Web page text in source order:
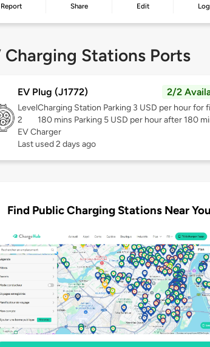
Report Share Edit
Charging Stations Ports
EV Plug (J1772) 2/2
Level
2
Charging Station Parking 3 USD per hour for
180 mins Parking 5 USD per hour after 180
EV Charger
Last used 2 days ago
Find Public Charging Stations Near You